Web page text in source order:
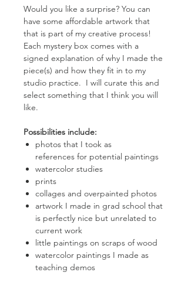
Would you like a surprise? You can
have some affordable artwork that
that is part of my creative process!
Each mystery box comes with a
signed explanation of why I made the
piece(s) and how they fit in to my
studio practice. I will curate this and
select something that I think you will
like.
Possibilities include:
photos that I took as
references for potential paintings
watercolor studies
prints
collages and overpainted photos
artwork I made in grad school that
is perfectly nice but unrelated to
current work
little paintings on scraps of wood
watercolor paintings I made as
teaching demos